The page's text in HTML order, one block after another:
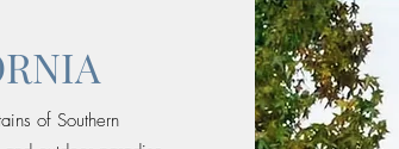
of Southern